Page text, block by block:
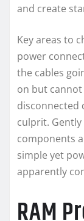
and create
Key areas to
power
the cables
on but
disconnected
culprit.
components
simple yet
apparently
RAM